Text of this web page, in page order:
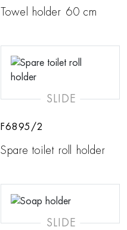
Towel holder 60 cm
SLIDE
F6895/2
Spare toilet roll holder
SLIDE